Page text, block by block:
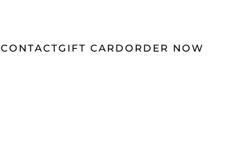
CONTACTGIFT CARDORDER NOW